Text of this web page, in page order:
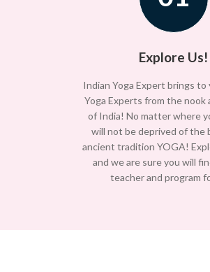
Explore Us!
Indian Yoga Expert brings
Yoga Experts from the nook
of India! No matter where
will not be deprived of the
ancient tradition YOGA!
and we are sure you will
teacher and program